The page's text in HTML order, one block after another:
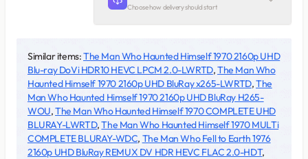
Choose how delivery should start
Similar items:The Man Who Haunted Himself 1970 2160p UHD
Blu-ray DoVi HDR10 HEVC LPCM 2.0-LWRTD,The Man Who
Haunted Himself 1970 2160p UHD BluRay x265-LWRTD,The
Man Who Haunted Himself 1970 2160p UHD BluRay H265-
WOU,The Man Who Haunted Himself 1970 COMPLETE UHD
BLURAY-LWRTD,The Man Who Haunted Himself 1970 MULTi
COMPLETE BLURAY-WDC, The Man Who Fell to Earth 1976
2160p UHD BluRay REMUX DV HDR HEVC FLAC 2.0-HDT,